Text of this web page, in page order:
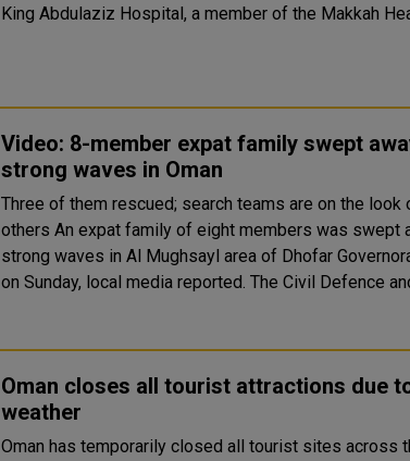
King Abdulaziz Hospital, a member of the Makkah
Video: 8-member expat family swept
strong waves in Oman
Three of them rescued; search teams are on the look
others An expat family of eight members was swept away by
strong waves in Al Mughsayl area of Dhofar
on Sunday, local media reported. The
Oman closes all tourist attractions due
weather
Oman has temporarily closed all tourist sites across